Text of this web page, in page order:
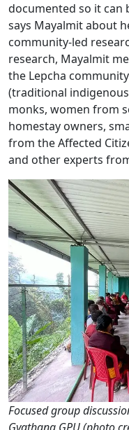
documented so it can
says Mayalmit about
community-led
research, Mayalmit
the Lepcha
(traditional
monks, women from
homestay owners,
from the Affected
and other experts
Focused group